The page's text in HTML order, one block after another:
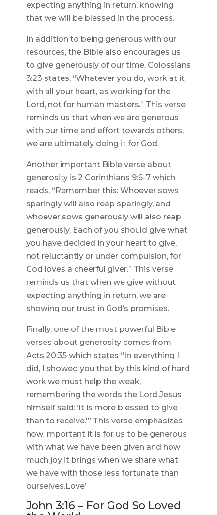
expecting anything in return, knowing
that we will be blessed in the process.
In addition to being generous with our
resources, the Bible also encourages us
to give generously of our time. Colossians
3:23 states, “Whatever you do, work at it
with all your heart, as working for the
Lord, not for human masters.” This verse
reminds us that when we are generous
with our time and effort towards others,
we are ultimately doing it for God.
Another important Bible verse about
generosity is 2 Corinthians 9:6-7 which
reads, “Remember this: Whoever sows
sparingly will also reap sparingly, and
whoever sows generously will also reap
generously. Each of you should give what
you have decided in your heart to give,
not reluctantly or under compulsion, for
God loves a cheerful giver.” This verse
reminds us that when we give without
expecting anything in return, we are
showing our trust in God’s promises.
Finally, one of the most powerful Bible
verses about generosity comes from
Acts 20:35 which states “In everything I
did, I showed you that by this kind of hard
work we must help the weak,
remembering the words the Lord Jesus
himself said: ‘It is more blessed to give
than to receive.'” This verse emphasizes
how important it is for us to be generous
with what we have been given and how
much joy it brings when we share what
we have with those less fortunate than
ourselves.Love’
John 3:16 – For God So Loved